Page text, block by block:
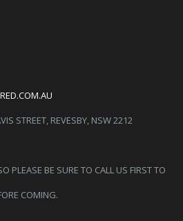
STREET, REVESBY, NSW 2212
PLEASE BE SURE TO CALL US FIRST TO
COMING.